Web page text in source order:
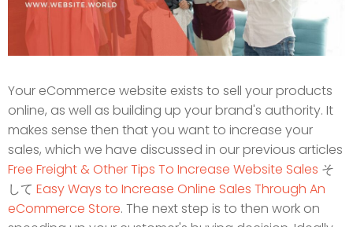
Your eCommerce website exists to sell your products
online, as well as building up your brand's authority. It
makes sense then that you want to increase your
sales, which we have discussed in our previous articles
Free Freight & Other Tips To Increase Website Sales そ
して Easy Ways to Increase Online Sales Through An
eCommerce Store. The next step is to then work on